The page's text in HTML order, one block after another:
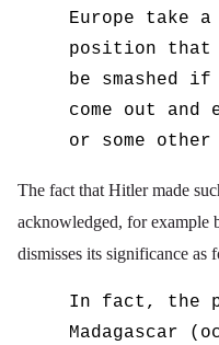
Europe take
position
be smashed
come out and
or some
The fact that Hitler made
acknowledged, for example
dismisses its significance as
In fact, the
Madagascar